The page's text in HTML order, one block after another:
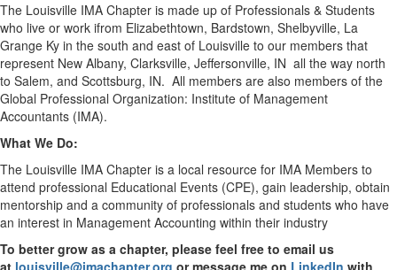
The Louisville IMA Chapter is made up of Professionals & Students
who live or work ifrom Elizabethtown, Bardstown, Shelbyville, La
Grange Ky in the south and east of Louisville to our members that
represent New Albany, Clarksville, Jeffersonville, IN all the way north
to Salem, and Scottsburg, IN. All members are also members of the
Global Professional Organization: Institute of Management
Accountants (IMA).
What We Do:
The Louisville IMA Chapter is a local resource for IMA Members to
attend professional Educational Events (CPE), gain leadership, obtain
mentorship and a community of professionals and students who have
an interest in Management Accounting within their industry
To better grow as a chapter, please feel free to email us
at louisville@imachapter.org or message me on LinkedIn with